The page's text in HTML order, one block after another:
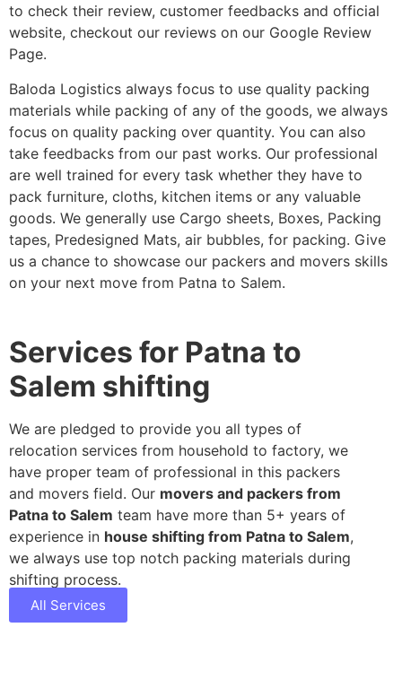
to check their review, customer feedbacks and official
website, checkout our reviews on our Google Review
Page.
Baloda Logistics always focus to use quality packing
materials while packing of any of the goods, we always
focus on quality packing over quantity. You can also
take feedbacks from our past works. Our professional
are well trained for every task whether they have to
pack furniture, cloths, kitchen items or any valuable
goods. We generally use Cargo sheets, Boxes, Packing
tapes, Predesigned Mats, air bubbles, for packing. Give
us a chance to showcase our packers and movers skills
on your next move from Patna to Salem.
Services for Patna to
Salem shifting
We are pledged to provide you all types of
relocation services from household to factory, we
have proper team of professional in this packers
and movers field. Our movers and packers from
Patna to Salem team have more than 5+ years of
experience in house shifting from Patna to Salem,
we always use top notch packing materials during
shifting process.
All Services